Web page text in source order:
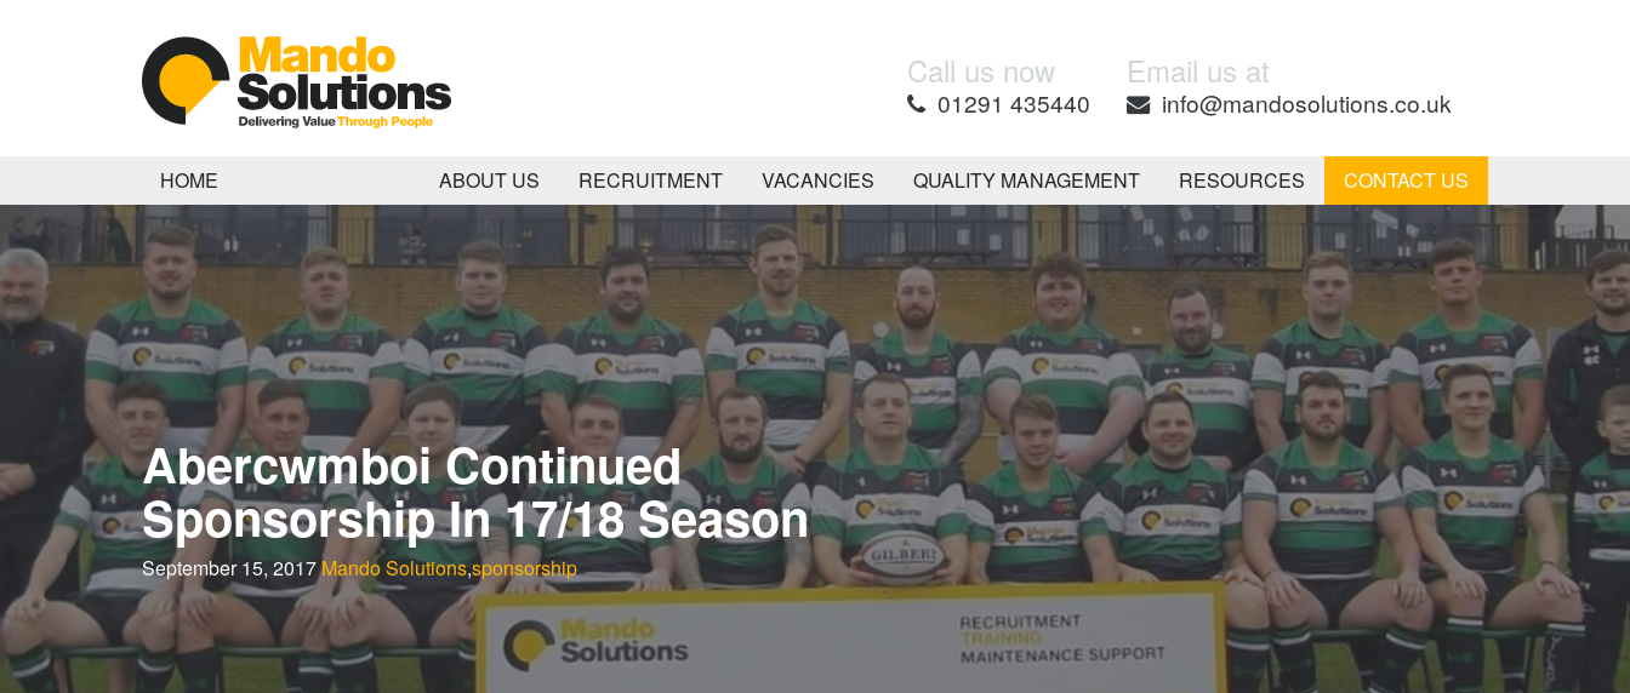
Call us now
01291 435440
Email us at
info@mandosolutions.co.uk
HOME ABOUT US RECRUITMENT VACANCIES QUALITY MANAGEMENT RESOURCES CONTACT US
Abercwmboi Continued
Sponsorship In 17/18 Season
September 15, 2017Mando Solutions,sponsorship